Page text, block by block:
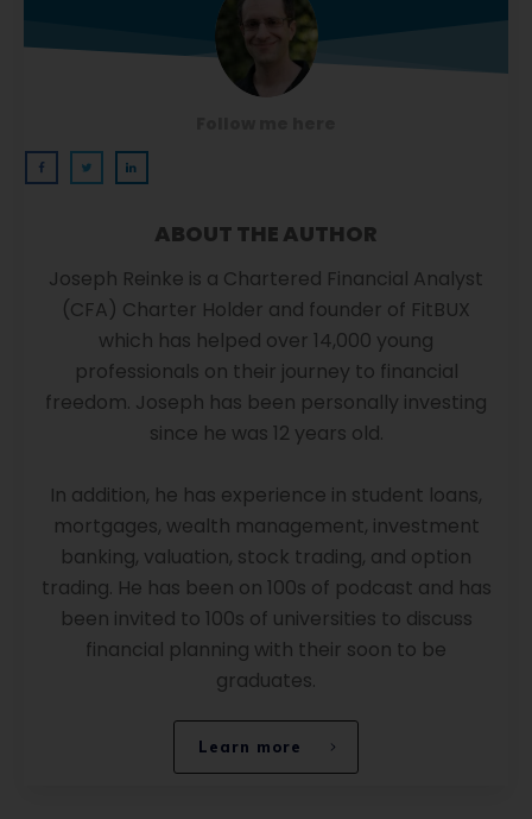
ABOUT THE AUTHOR
Joseph Reinke is a Chartered Financial Analyst
(CFA) Charter Holder and founder of FitBUX
which has helped over 14,000 young
professionals on their journey to financial
freedom. Joseph has been personally investing
since he was 12 years old.
In addition, he has experience in student loans,
mortgages, wealth management, investment
banking, valuation, stock trading, and option
trading. He has been on 100s of podcast and has
been invited to 100s of universities to discuss
financial planning with their soon to be
graduates.
Learn more